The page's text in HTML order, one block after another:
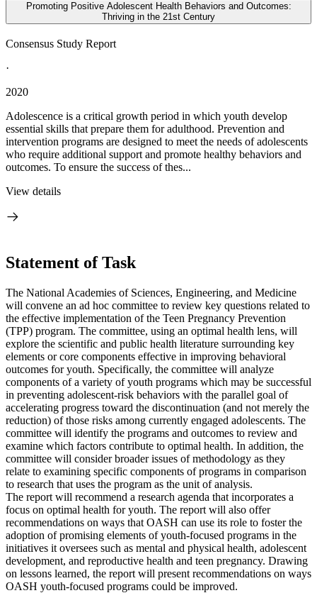
Promoting Positive Adolescent Health Behaviors and Outcomes:
Thriving in the 21st Century
Consensus Study Report
·
2020
Adolescence is a critical growth period in which youth develop
essential skills that prepare them for adulthood. Prevention and
intervention programs are designed to meet the needs of adolescents
who require additional support and promote healthy behaviors and
outcomes. To ensure the success of thes...
View details
Statement of Task
The National Academies of Sciences, Engineering, and Medicine
will convene an ad hoc committee to review key questions related to
the effective implementation of the Teen Pregnancy Prevention
(TPP) program. The committee, using an optimal health lens, will
explore the scientific and public health literature surrounding key
elements or core components effective in improving behavioral
outcomes for youth. Specifically, the committee will analyze
components of a variety of youth programs which may be successful
in preventing adolescent-risk behaviors with the parallel goal of
accelerating progress toward the discontinuation (and not merely the
reduction) of those risks among currently engaged adolescents. The
committee will identify the programs and outcomes to review and
examine which factors contribute to optimal health. In addition, the
committee will consider broader issues of methodology as they
relate to examining specific components of programs in comparison
to research that uses the program as the unit of analysis.
The report will recommend a research agenda that incorporates a
focus on optimal health for youth. The report will also offer
recommendations on ways that OASH can use its role to foster the
adoption of promising elements of youth-focused programs in the
initiatives it oversees such as mental and physical health, adolescent
development, and reproductive health and teen pregnancy. Drawing
on lessons learned, the report will present recommendations on ways
OASH youth-focused programs could be improved.